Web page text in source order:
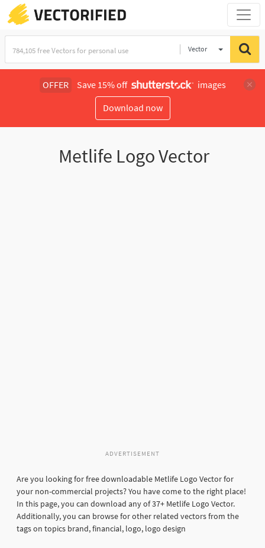
Vector
OFFER Save 15% off
images
Download now
Metlife Logo Vector
ADVERTISEMENT
Are you looking for free downloadable Metlife Logo Vector for
your non-commercial projects? You have come to the right place!
In this page, you can download any of 37+ Metlife Logo Vector.
Additionally, you can browse for other related vectors from the
tags on topics brand, financial, logo, logo design